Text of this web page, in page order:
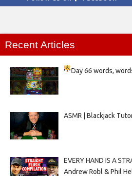
Recent Articles
Day 66words,
ASMR | Blackjack
EVERY HAND IS A
Andrew Robl & Phil